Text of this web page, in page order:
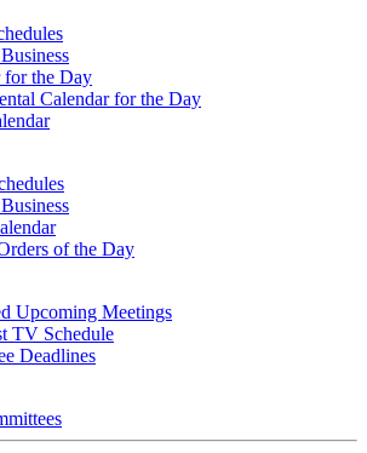
for the Day
Calendar for the Day
of the Day
Upcoming Meetings
TV Schedule
Deadlines